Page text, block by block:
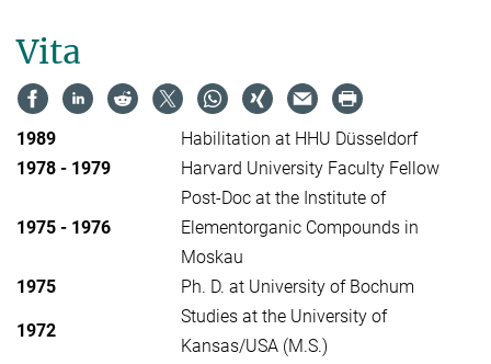
Vita
1989
Habilitation at HHU Düsseldorf
1978 - 1979
Harvard University Faculty Fellow
1975 - 1976
Post-Doc at the Institute of
Elementorganic Compounds in
Moskau
1975
Ph. D. at University of Bochum
1972
Studies at the University of
Kansas/USA (M.S.)